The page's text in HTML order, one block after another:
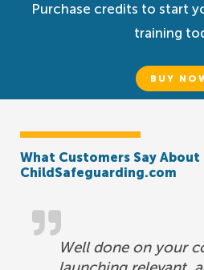
Purchase credits to start
training
BUY
What Customers Say About
ChildSafeguarding.com
Well done on your